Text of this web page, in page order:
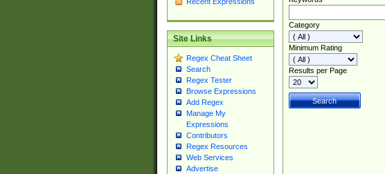
Site Links
Regex Cheat Sheet
Search
Regex Tester
Browse Expressions
Add Regex
Manage My
Expressions
Contributors
Regex Resources
Web Services
Advertise
Category
Minimum Rating
Results per Page